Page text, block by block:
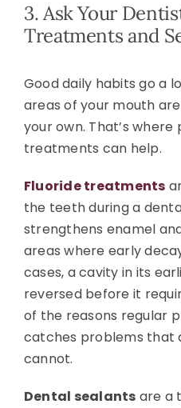
3. Ask Your
Treatments and
Good daily habits go a
areas of your mouth
your own. That’s
treatments can help.
Fluoride treatments
the teeth during a
strengthens enamel
areas where early
cases, a cavity in its
reversed before it
of the reasons regular
catches problems that
cannot.
Dental sealants are a